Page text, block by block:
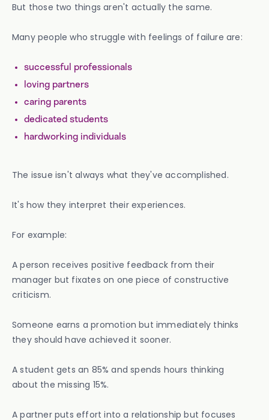
But those two things aren't actually the same.
Many people who struggle with feelings of failure are:
successful professionals
loving partners
caring parents
dedicated students
hardworking individuals
The issue isn't always what they've accomplished.
It's how they interpret their experiences.
For example:
A person receives positive feedback from their
manager but fixates on one piece of constructive
criticism.
Someone earns a promotion but immediately thinks
they should have achieved it sooner.
A student gets an 85% and spends hours thinking
about the missing 15%.
A partner puts effort into a relationship but focuses